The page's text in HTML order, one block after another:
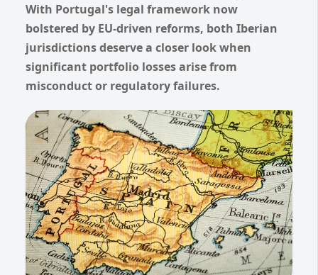
With Portugal's legal framework now
bolstered by EU-driven reforms, both Iberian
jurisdictions deserve a closer look when
significant portfolio losses arise from
misconduct or regulatory failures.